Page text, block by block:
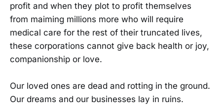
profit and when they plot to profit themselves
from maiming millions more who will require
medical care for the rest of their truncated lives,
these corporations cannot give back health or joy,
companionship or love.
Our loved ones are dead and rotting in the ground.
Our dreams and our businesses lay in ruins.